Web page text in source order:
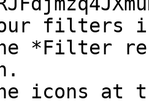
filters